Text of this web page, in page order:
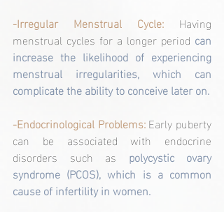
-Irregular Menstrual Cycle: Having
menstrual cycles for a longer period can
increase the likelihood of experiencing
menstrual irregularities, which can
complicate the ability to conceive later on.
-Endocrinological Problems: Early puberty
can be associated with endocrine
disorders such as polycystic ovary
syndrome (PCOS), which is a common
cause of infertility in women.